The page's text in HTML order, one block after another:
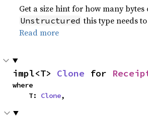
Get a size hint for how many bytes
Unstructured this type needs
Read more
impl<T> Clone for
where
    T:
Clone,